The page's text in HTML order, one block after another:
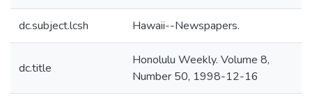
dc.subject.lcsh Hawaii--Newspapers.
dc.title
Honolulu Weekly. Volume 8,
Number 50, 1998-12-16